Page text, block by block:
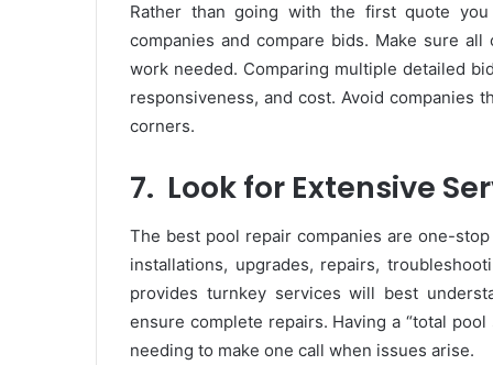
Rather than going with the first quote
companies and compare bids. Make sure
work needed. Comparing multiple detailed
responsiveness, and cost. Avoid companies
corners.
7. Look for Extensive
The best pool repair companies are one-
installations, upgrades, repairs,
provides turnkey services will best
ensure complete repairs. Having a “total
needing to make one call when issues arise.